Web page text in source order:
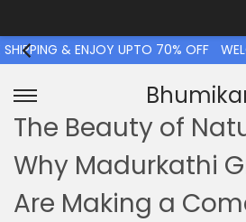
& ENJOY UPTO 70% OFF
The Beauty of
Why Madurkathi
Are Making a